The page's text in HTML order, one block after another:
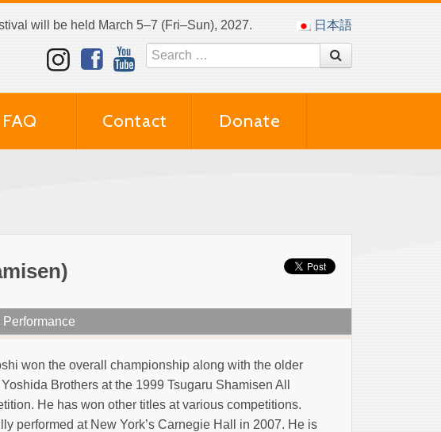
will be held March 5–7 (Fri–Sun), 2027. 日本語
FAQ Contact Donate
Performance
won the overall championship along with the older
Brothers at the 1999 Tsugaru Shamisen All
He has won other titles at various competitions.
performed at New York’s Carnegie Hall in 2007. He is